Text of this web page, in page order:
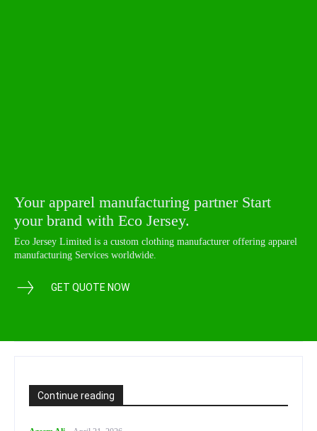
Continue reading
Your apparel manufacturing partner Start
your brand with Eco Jersey.
Eco Jersey Limited is a custom clothing manufacturer offering apparel
manufacturing Services worldwide.
GET QUOTE NOW